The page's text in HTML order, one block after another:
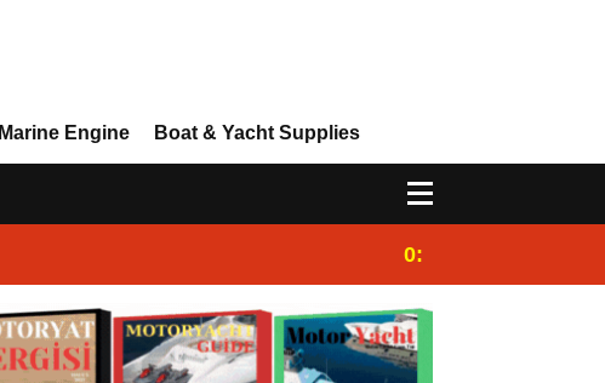
Marine Engine Boat & Yacht Supplies
0:25